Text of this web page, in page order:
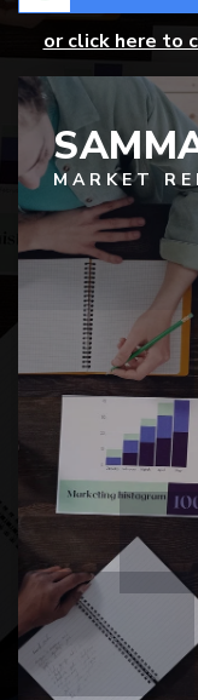
or click here to
MARKET